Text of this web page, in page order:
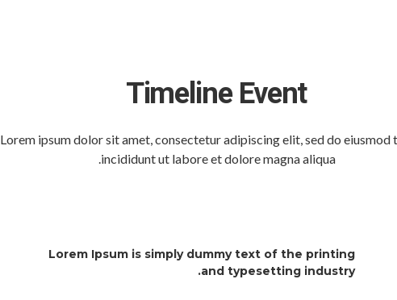
Timeline Event
Lorem ipsum dolor sit amet, consectetur adipiscing elit, sed do eiusmod
incididunt ut labore et dolore magna aliqua.
Lorem Ipsum is simply dummy text of the printing
and typesetting industry.